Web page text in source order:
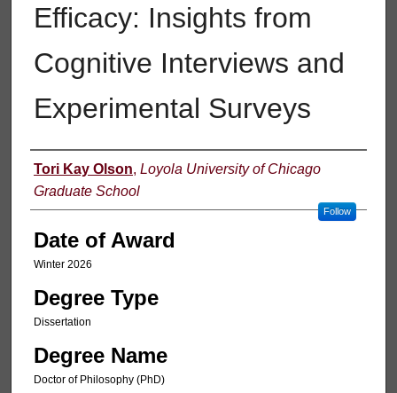
Efficacy: Insights from
Cognitive Interviews and
Experimental Surveys
Author
Tori Kay Olson, Loyola University of Chicago
Graduate School
Follow
Date of Award
Winter 2026
Degree Type
Dissertation
Degree Name
Doctor of Philosophy (PhD)